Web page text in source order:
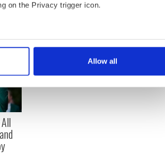
on the Privacy trigger icon.
to within several meters
in the
and to analyse our traffic. We also share
analytics partners who may combine it with
your use of their services.
Allow all